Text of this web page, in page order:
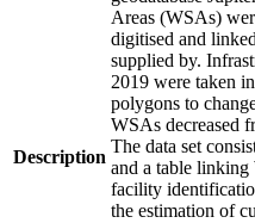
Description
Areas (WSAs)
digitised and
supplied by.
2019 were taken
polygons to
WSAs decreased
The data set
and a table
facility
the estimation of